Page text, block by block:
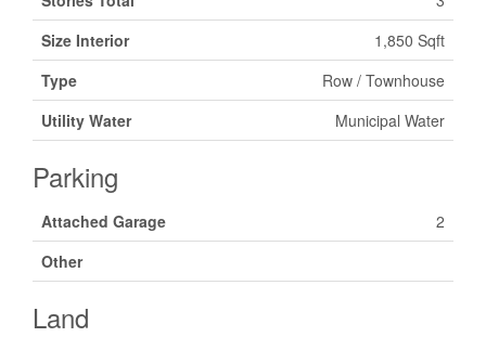
Size Interior
1,850 Sqft
Type
Row / Townhouse
Utility Water
Municipal Water
Parking
Attached Garage
2
Other
Land